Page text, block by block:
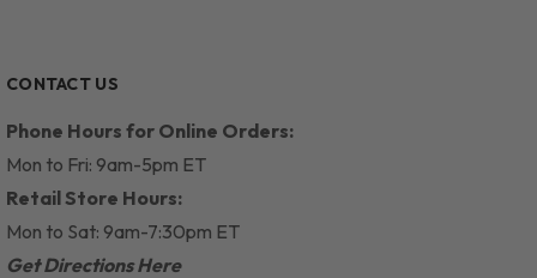
CONTACT US
Phone Hours for Online Orders:
Mon to Fri: 9am-5pm ET
Retail Store Hours:
Mon to Sat: 9am-7:30pm ET
Get Directions Here